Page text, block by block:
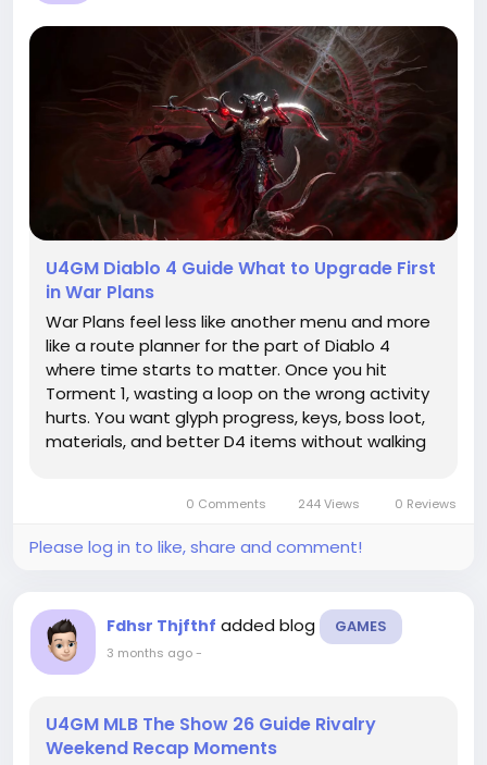
U4GM Diablo 4 Guide What to Upgrade First
in War Plans
War Plans feel less like another menu and more
like a route planner for the part of Diablo 4
where time starts to matter. Once you hit
Torment 1, wasting a loop on the wrong activity
hurts. You want glyph progress, keys, boss loot,
materials, and better D4 items without walking
your build needs...0 Comments 244 Views 0 Reviews
Please log in to like, share and comment!
Fdhsr Thjfthf added blog GAMES
3 months ago-
U4GM MLB The Show 26 Guide Rivalry
Weekend Recap Moments